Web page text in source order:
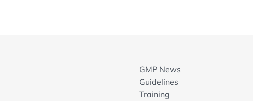
GMP News
Guidelines
Training